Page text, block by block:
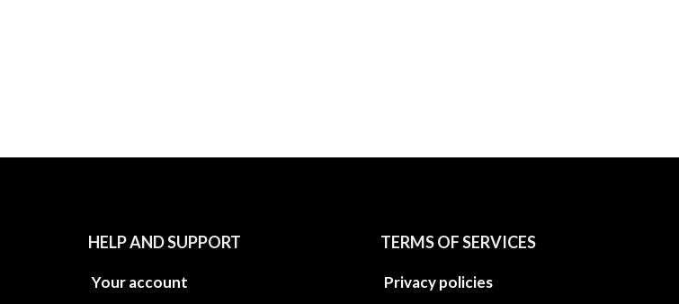
HELP AND SUPPORT
Your account
TERMS OF SERVICES
Privacy policies